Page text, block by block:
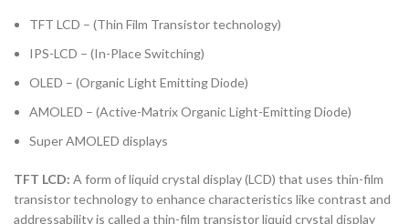
TFT LCD – (Thin Film Transistor technology)
IPS-LCD – (In-Place Switching)
OLED – (Organic Light Emitting Diode)
AMOLED – (Active-Matrix Organic Light-Emitting Diode)
Super AMOLED displays
TFT LCD: A form of liquid crystal display (LCD) that uses thin-film
transistor technology to enhance characteristics like contrast and
addressability is called a thin-film transistor liquid crystal display